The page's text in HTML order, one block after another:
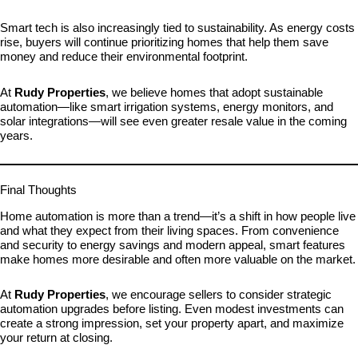
Smart tech is also increasingly tied to sustainability. As energy costs
rise, buyers will continue prioritizing homes that help them save
money and reduce their environmental footprint.
At Rudy Properties, we believe homes that adopt sustainable
automation—like smart irrigation systems, energy monitors, and
solar integrations—will see even greater resale value in the coming
years.
Final Thoughts
Home automation is more than a trend—it’s a shift in how people live
and what they expect from their living spaces. From convenience
and security to energy savings and modern appeal, smart features
make homes more desirable and often more valuable on the market.
At Rudy Properties, we encourage sellers to consider strategic
automation upgrades before listing. Even modest investments can
create a strong impression, set your property apart, and maximize
your return at closing.